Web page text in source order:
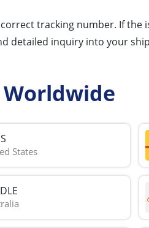
tracking number. If the
detailed inquiry into your
Worldwide
States